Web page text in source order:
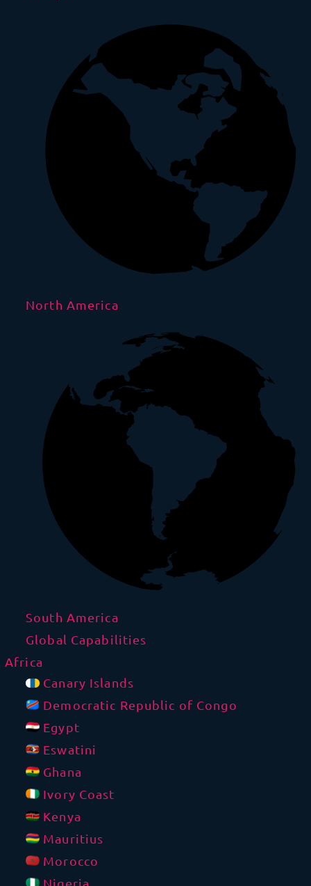
North America
South America
Global Capabilities
Africa
Canary Islands
Democratic Republic of Congo
Egypt
Eswatini
Ghana
Ivory Coast
Kenya
Mauritius
Morocco
Nigeria